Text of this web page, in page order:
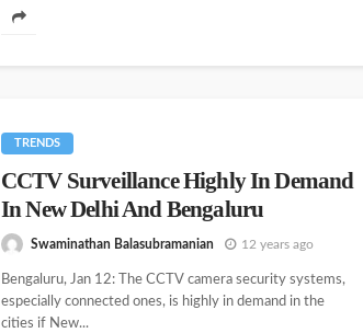
TRENDS
CCTV Surveillance Highly In Demand
In New Delhi And Bengaluru
Swaminathan Balasubramanian 12 years ago
Bengaluru, Jan 12: The CCTV camera security systems,
especially connected ones, is highly in demand in the
cities if New...